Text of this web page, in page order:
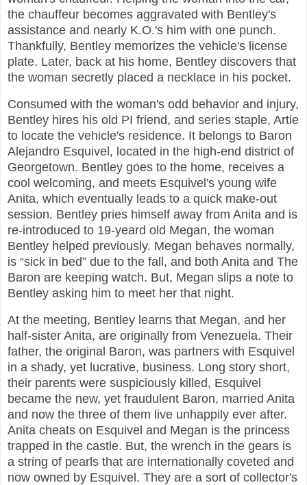
the chauffeur becomes aggravated with Bentley's
assistance and nearly K.O.'s him with one punch.
Thankfully, Bentley memorizes the vehicle's license
plate. Later, back at his home, Bentley discovers that
the woman secretly placed a necklace in his pocket.
Consumed with the woman's odd behavior and injury,
Bentley hires his old PI friend, and series staple, Artie
to locate the vehicle's residence. It belongs to Baron
Alejandro Esquivel, located in the high-end district of
Georgetown. Bentley goes to the home, receives a
cool welcoming, and meets Esquivel's young wife
Anita, which eventually leads to a quick make-out
session. Bentley pries himself away from Anita and is
re-introduced to 19-yeard old Megan, the woman
Bentley helped previously. Megan behaves normally,
is “sick in bed” due to the fall, and both Anita and The
Baron are keeping watch. But, Megan slips a note to
Bentley asking him to meet her that night.
At the meeting, Bentley learns that Megan, and her
half-sister Anita, are originally from Venezuela. Their
father, the original Baron, was partners with Esquivel
in a shady, yet lucrative, business. Long story short,
their parents were suspiciously killed, Esquivel
became the new, yet fraudulent Baron, married Anita
and now the three of them live unhappily ever after.
Anita cheats on Esquivel and Megan is the princess
trapped in the castle. But, the wrench in the gears is
a string of pearls that are internationally coveted and
now owned by Esquivel. They are a sort of collector's